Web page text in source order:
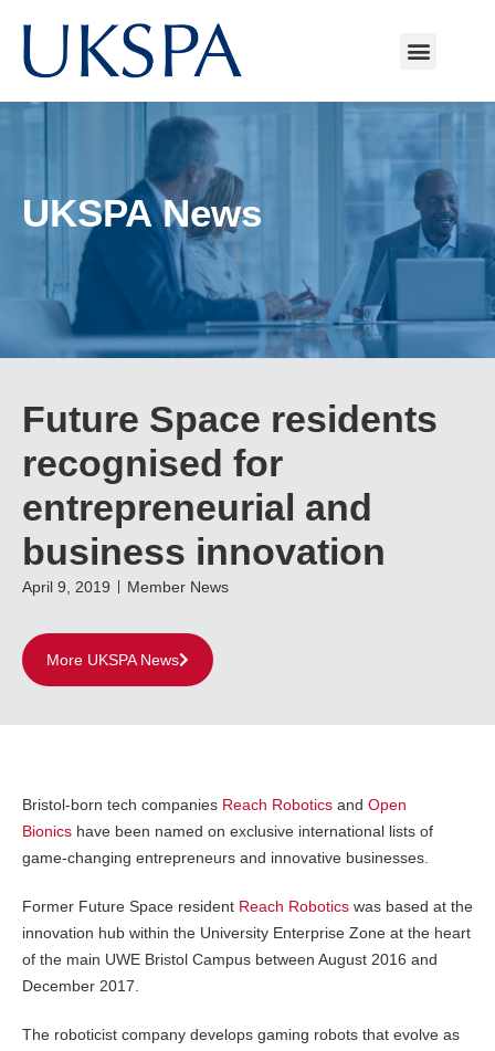
UKSPA News
Future Space residents
recognised for
entrepreneurial and
business innovation
April 9, 2019 Member News
More UKSPA News
Bristol-born tech companies Reach Robotics and Open
Bionics have been named on exclusive international lists of
game-changing entrepreneurs and innovative businesses.
Former Future Space resident Reach Robotics was based at the
innovation hub within the University Enterprise Zone at the heart
of the main UWE Bristol Campus between August 2016 and
December 2017.
The roboticist company develops gaming robots that evolve as